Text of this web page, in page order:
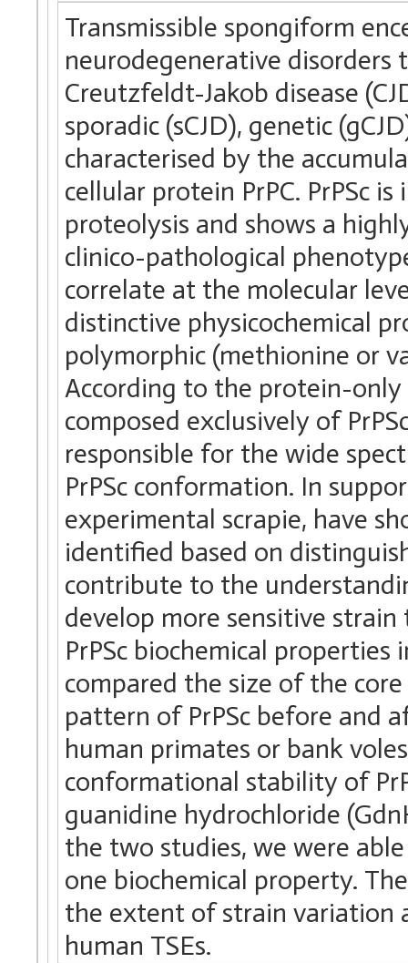
Transmissible spongiform
neurodegenerative disorders
Creutzfeldt-Jakob disease
sporadic (sCJD), genetic
characterised by the
cellular protein PrPC. PrPSc
proteolysis and shows a
clinico-pathological
correlate at the molecular
distinctive physicochemical
polymorphic (methionine or
According to the protein-
composed exclusively of
responsible for the wide
PrPSc conformation. In
experimental scrapie, have
identified based on
contribute to the
develop more sensitive
PrPSc biochemical
compared the size of the
pattern of PrPSc before and
human primates or bank
conformational stability of
guanidine hydrochloride
the two studies, we were
one biochemical property.
the extent of strain variation
human TSEs.